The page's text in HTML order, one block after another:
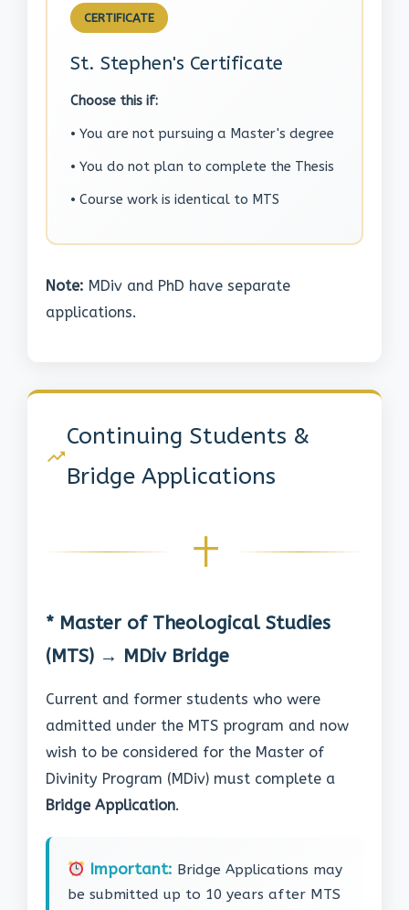
CERTIFICATE
St. Stephen's Certificate
Choose this if:
• You are not pursuing a Master's degree
• You do not plan to complete the Thesis
• Course work is identical to MTS
Note: MDiv and PhD have separate
applications.
Continuing Students &
Bridge Applications
* Master of Theological Studies
(MTS) → MDiv Bridge
Current and former students who were
admitted under the MTS program and now
wish to be considered for the Master of
Divinity Program (MDiv) must complete a
Bridge Application.
Important: Bridge Applications may
be submitted up to 10 years after MTS